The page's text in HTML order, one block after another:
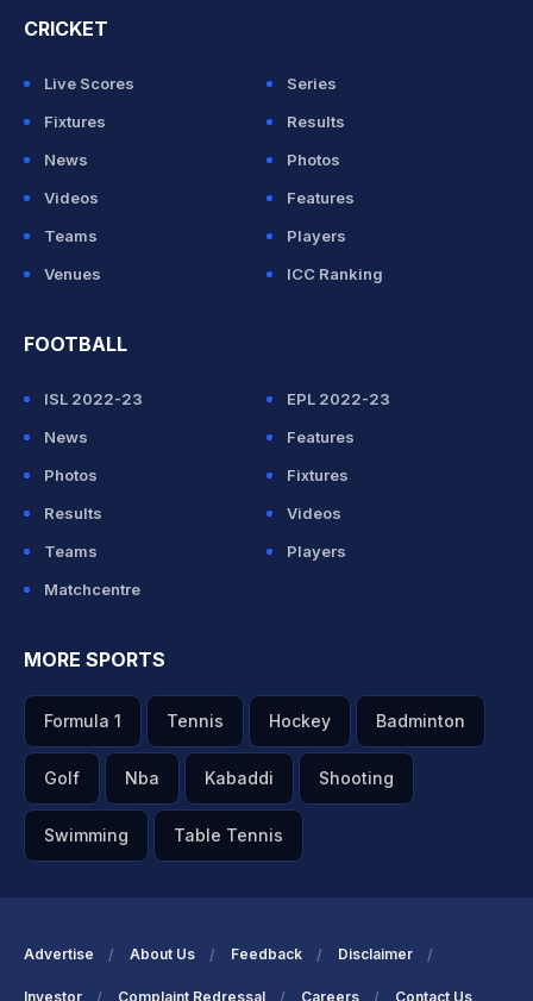
CRICKET
Live Scores
Series
Fixtures
Results
News
Photos
Videos
Features
Teams
Players
Venues
ICC Ranking
FOOTBALL
ISL 2022-23
EPL 2022-23
News
Features
Photos
Fixtures
Results
Videos
Teams
Players
Matchcentre
MORE SPORTS
Formula 1 Tennis Hockey Badminton
Golf Nba Kabaddi Shooting
Swimming Table Tennis
Advertise About Us Feedback Disclaimer
Investor Complaint Redressal Careers Contact Us